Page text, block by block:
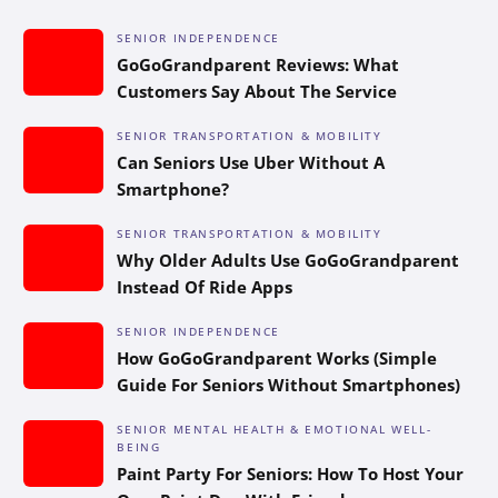
SENIOR INDEPENDENCE
GoGoGrandparent Reviews: What
Customers Say About The Service
SENIOR TRANSPORTATION & MOBILITY
Can Seniors Use Uber Without A
Smartphone?
SENIOR TRANSPORTATION & MOBILITY
Why Older Adults Use GoGoGrandparent
Instead Of Ride Apps
SENIOR INDEPENDENCE
How GoGoGrandparent Works (Simple
Guide For Seniors Without Smartphones)
SENIOR MENTAL HEALTH & EMOTIONAL WELL-
BEING
Paint Party For Seniors: How To Host Your